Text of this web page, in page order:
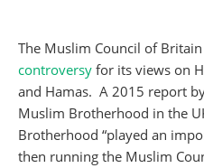
The Muslim Council of
controversy for its views on
and Hamas. A 2015 report
Muslim Brotherhood in the
Brotherhood “played an
then running the Muslim